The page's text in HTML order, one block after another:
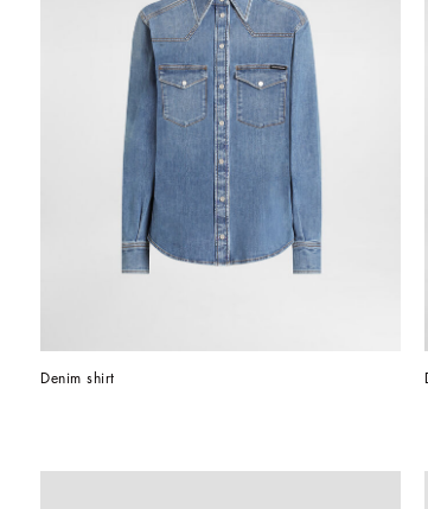
Denim shirt